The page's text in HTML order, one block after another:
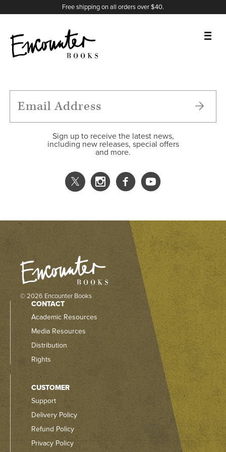
Free shipping on all orders over $40.
FEATURES
Sign up to receive the latest news,
including new releases, special offers
and more.
X
Instagram
Facebook
YouTube
© 2026 Encounter Books
CONTACT
Academic Resources
Media Resources
Distribution
Rights
CUSTOMER
Support
Delivery Policy
Refund Policy
Privacy Policy